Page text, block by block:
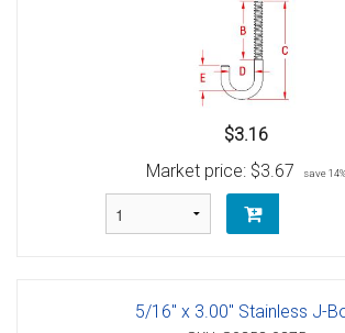
$3.16
Market price: $3.67 save
5/16" x 3.00" Stainless J-